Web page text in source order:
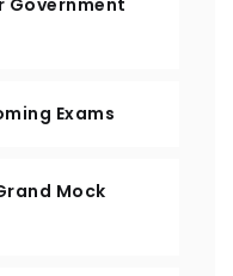
Government
Exams
Mock